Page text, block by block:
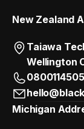
New Zealand
Taiawa
Wellington
0800114505
Michigan